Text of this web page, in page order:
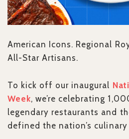
American Icons. Regional
All-Star Artisans.
To kick off our inaugural
Week, we’re celebrating
legendary restaurants and
defined the nation’s